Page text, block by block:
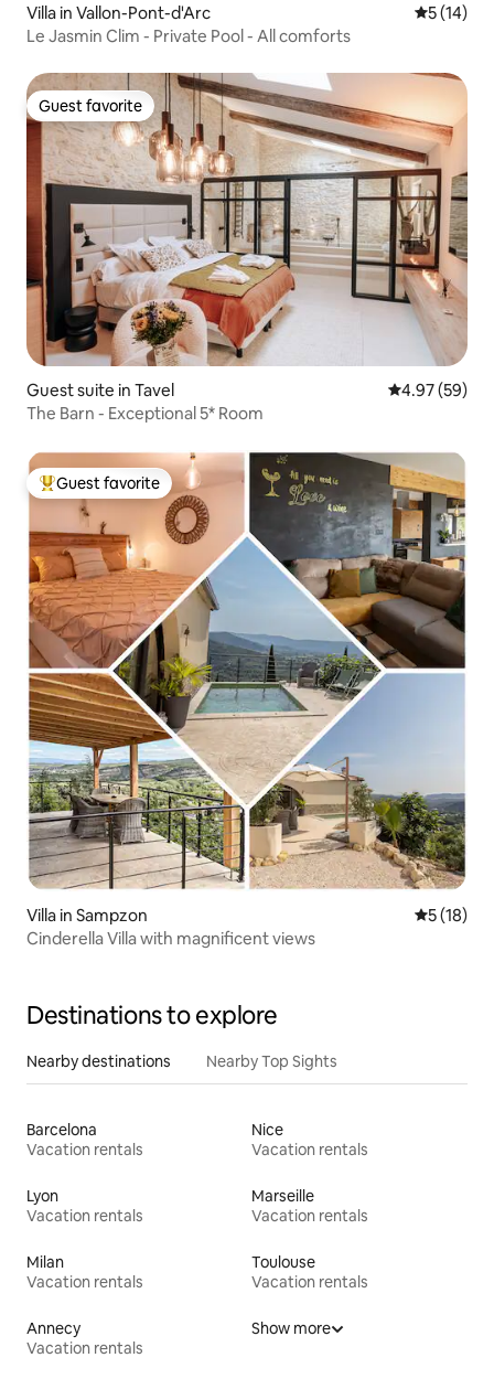
Villa in Vallon-Pont-d'Arc 5 out of 5
5 (14)
Le Jasmin Clim - Private Pool - All comforts
Guest favorite
Guest favorite
Guest suite in Tavel 4.97 out of 5
4.97 (59)
The Barn - Exceptional 5* Room
Top guest favorite
Guest favorite
Villa in Sampzon 5 out of 5
5 (18)
Cinderella Villa with magnificent views
Destinations to explore
Nearby destinations Nearby Top Sights
Barcelona
Vacation rentals
Nice
Vacation rentals
Lyon
Vacation rentals
Marseille
Vacation rentals
Milan
Vacation rentals
Toulouse
Vacation rentals
Annecy
Vacation rentals
Show more